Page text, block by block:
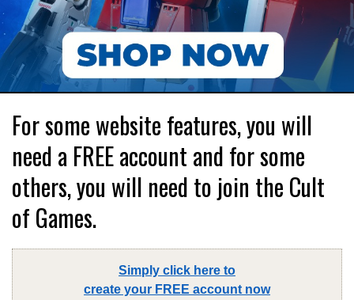
For some website features, you will
need a FREE account and for some
others, you will need to join the Cult
of Games.
Simply click here to
create your FREE account now